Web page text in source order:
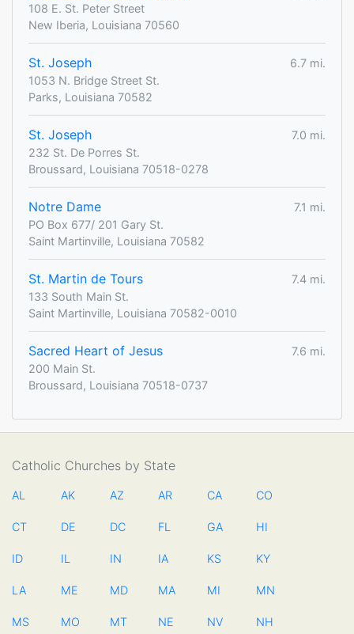
108 E. St. Peter Street
New Iberia, Louisiana 70560
St. Joseph
6.7 mi.
1053 N. Bridge Street St.
Parks, Louisiana 70582
St. Joseph
7.0 mi.
232 St. De Porres St.
Broussard, Louisiana 70518-0278
Notre Dame
7.1 mi.
PO Box 677/ 201 Gary St.
Saint Martinville, Louisiana 70582
St. Martin de Tours
7.4 mi.
133 South Main St.
Saint Martinville, Louisiana 70582-0010
Sacred Heart of Jesus
7.6 mi.
200 Main St.
Broussard, Louisiana 70518-0737
Catholic Churches by State
AL AK AZ AR CA CO
CT DE DC FL GA HI
ID IL IN IA KS KY
LA ME MD MA MI MN
MS MO MT NE NV NH